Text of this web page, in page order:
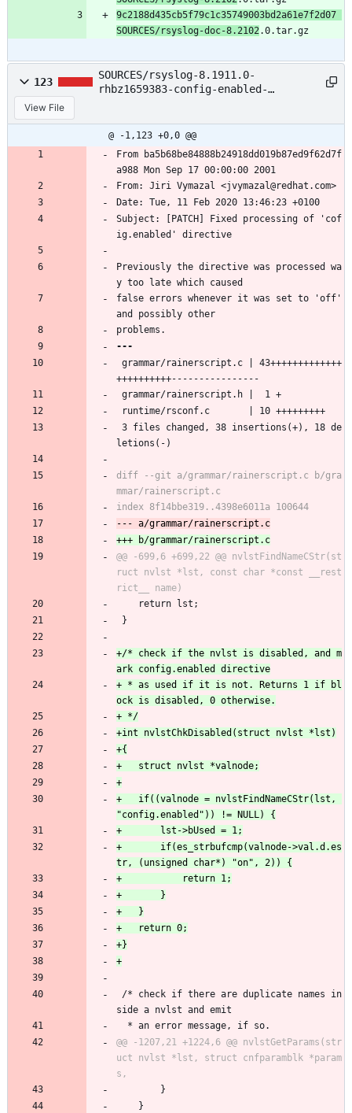
9c2188d435cb5f79c1c35749003bd2a61e7f2d07
SOURCES/rsyslog-doc-8.2102.0.tar.gz
123
SOURCES/rsyslog-8.1911.0-
rhbz1659383-config-enabled-
View File
@ -1,123 +0,0 @@
From ba5b68be84888b24918dd019b87ed9f62d7f
a988 Mon Sep 17 00:00:00 2001
From: Jiri Vymazal <jvymazal@redhat.com>
Date: Tue, 11 Feb 2020 13:46:23 +0100
Subject: [PATCH] Fixed processing of 'cof
ig.enabled' directive
Previously the directive was processed wa
y too late which caused
false errors whenever it was set to 'off'
and possibly other
problems.
++++++++++----------------
grammar/rainerscript.h |  1 +
runtime/rsconf.c       | 10 +++++++++
letions(-)
diff --git a/grammar/rainerscript.c b/gra
@@ -699,6 +699,22 @@ nvlstFindNameCStr(st
ruct nvlst *lst, const char *const __rest
return lst;
}
+/* check if the nvlst is disabled, and m
+ * as used if it is not. Returns 1 if bl
+	if((valnode = nvlstFindNameCStr(lst,
+		if(es_strbufcmp(valnode->val.d.es
side a nvlst and emit
  * an error message, if so.
@@ -1207,21 +1224,6 @@ nvlstGetParams(str
uct nvlst *lst, struct cnfparamblk *param
}
}